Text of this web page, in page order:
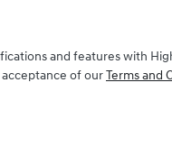
and features with
of our Terms and